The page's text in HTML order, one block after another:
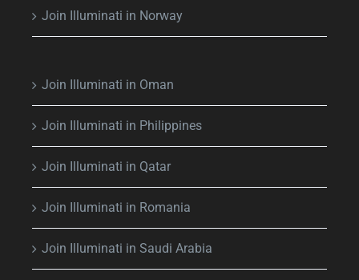
Join Illuminati in Norway
Join Illuminati in Oman
Join Illuminati in Philippines
Join Illuminati in Qatar
Join Illuminati in Romania
Join Illuminati in Saudi Arabia